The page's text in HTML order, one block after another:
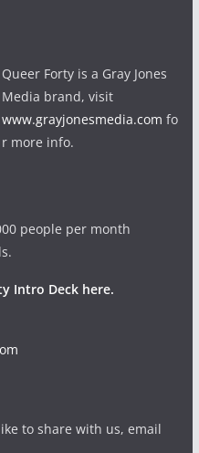
Queer Forty is a Gray Jones
Media brand, visit
www.grayjonesmedia.com fo
r more info.
people per month
Intro Deck here.
to share with us, email